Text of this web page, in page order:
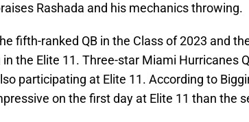
Rashada and his mechanics throwing.
fifth-ranked QB in the Class of 2023 and
the Elite 11. Three-star Miami Hurricanes
participating at Elite 11. According to
on the first day at Elite 11 than the